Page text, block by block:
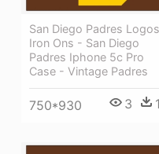
San Diego Padres Logos
Iron Ons - San Diego
Padres Iphone 5c Pro
Case - Vintage Padres
750*930 3 1